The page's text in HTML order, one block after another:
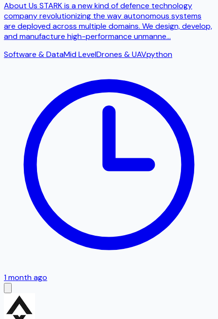
About Us STARK is a new kind of defence technology
company revolutionizing the way autonomous systems
are deployed across multiple domains. We design, develop,
and manufacture high-performance unmanne...
Software & DataMid LevelDrones & UAVpython
1 month ago